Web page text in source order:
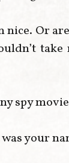
nice. Or
spy
your